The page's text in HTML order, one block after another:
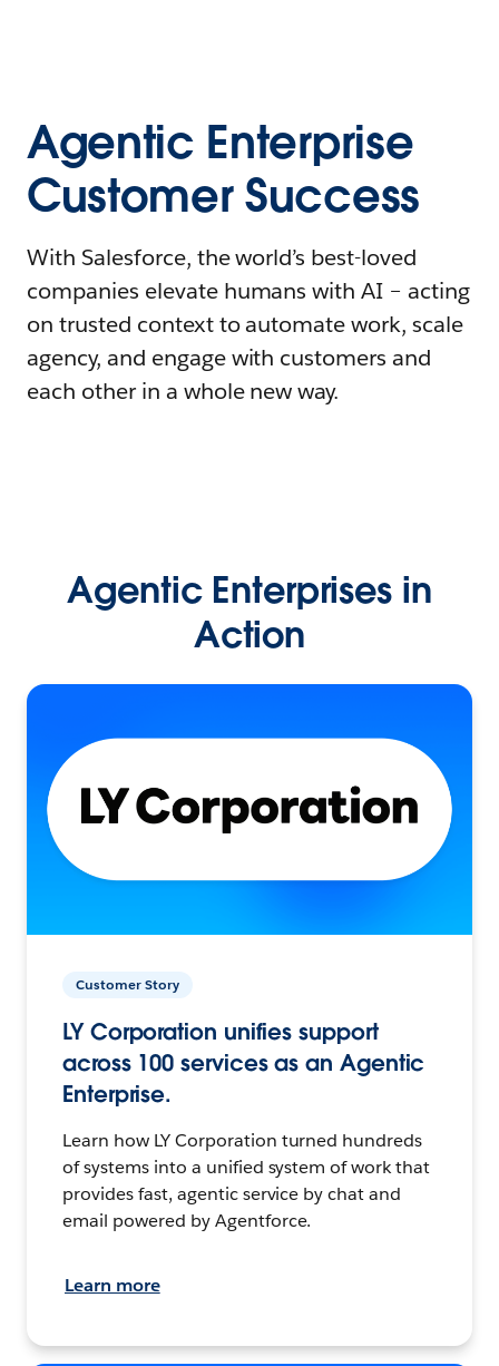
Agentic Enterprise
Customer Success
With Salesforce, the world’s best-loved
companies elevate humans with AI – acting
on trusted context to automate work, scale
agency, and engage with customers and
each other in a whole new way.
Agentic Enterprises in
Action
Customer Story
LY Corporation unifies support
across 100 services as an Agentic
Enterprise.
Learn how LY Corporation turned hundreds
of systems into a unified system of work that
provides fast, agentic service by chat and
email powered by Agentforce.
Learn more